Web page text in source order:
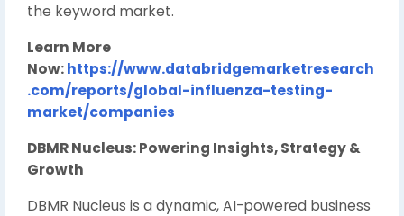
the keyword market.
Learn More
Now:https://www.databridgemarketresearch
.com/reports/global-influenza-testing-
market/companies
DBMR Nucleus: Powering Insights, Strategy &
Growth
DBMR Nucleus is a dynamic, AI-powered business